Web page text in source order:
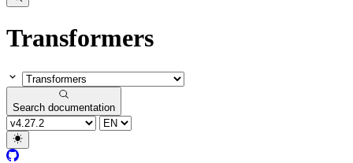
Transformers
Search documentation